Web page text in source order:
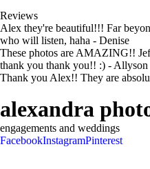
Reviews
Alex they're beautiful!!! Far
who will listen, haha - Denise
These photos are AMAZING!!
thank you thank you!! :) - Allyson
Thank you Alex!! They are
alexandra
engagements and weddings
FacebookInstagramPinterest